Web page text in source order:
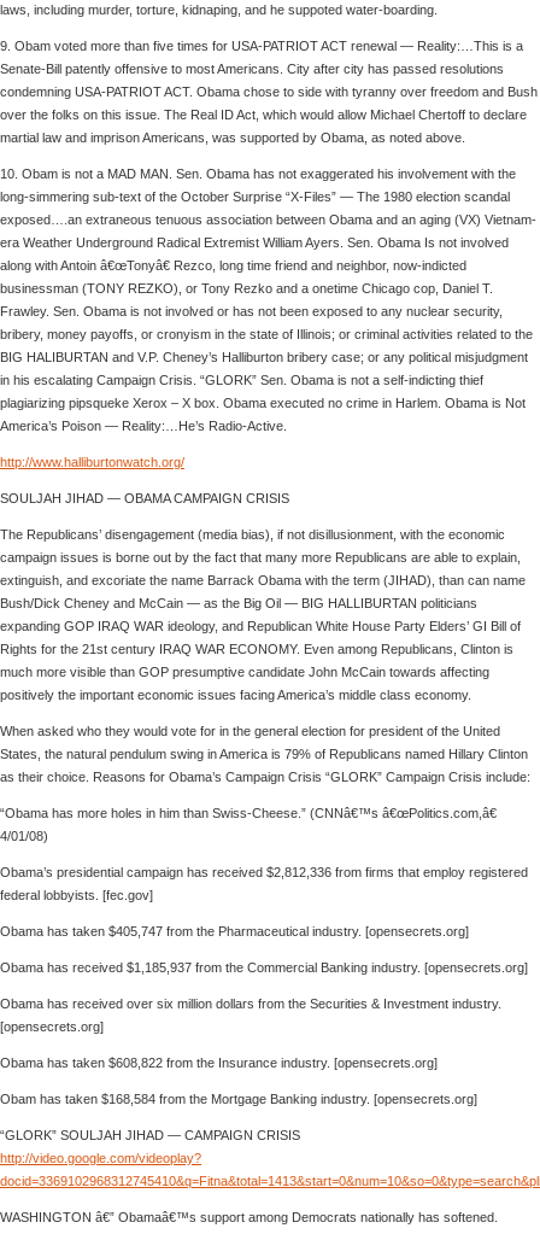
laws, including murder, torture, kidnaping, and he suppoted water-boarding.
9. Obam voted more than five times for USA-PATRIOT ACT renewal — Reality:…This is a
Senate-Bill patently offensive to most Americans. City after city has passed resolutions
condemning USA-PATRIOT ACT. Obama chose to side with tyranny over freedom and Bush
over the folks on this issue. The Real ID Act, which would allow Michael Chertoff to declare
martial law and imprison Americans, was supported by Obama, as noted above.
10. Obam is not a MAD MAN. Sen. Obama has not exaggerated his involvement with the
long-simmering sub-text of the October Surprise “X-Files” — The 1980 election scandal
exposed….an extraneous tenuous association between Obama and an aging (VX) Vietnam-
era Weather Underground Radical Extremist William Ayers. Sen. Obama Is not involved
along with Antoin â€œTonyâ€ Rezco, long time friend and neighbor, now-indicted
businessman (TONY REZKO), or Tony Rezko and a onetime Chicago cop, Daniel T.
Frawley. Sen. Obama is not involved or has not been exposed to any nuclear security,
bribery, money payoffs, or cronyism in the state of Illinois; or criminal activities related to the
BIG HALIBURTAN and V.P. Cheney’s Halliburton bribery case; or any political misjudgment
in his escalating Campaign Crisis. “GLORK” Sen. Obama is not a self-indicting thief
plagiarizing pipsqueke Xerox – X box. Obama executed no crime in Harlem. Obama is Not
America’s Poison — Reality:…He’s Radio-Active.
http://www.halliburtonwatch.org/
SOULJAH JIHAD — OBAMA CAMPAIGN CRISIS
The Republicans’ disengagement (media bias), if not disillusionment, with the economic
campaign issues is borne out by the fact that many more Republicans are able to explain,
extinguish, and excoriate the name Barrack Obama with the term (JIHAD), than can name
Bush/Dick Cheney and McCain — as the Big Oil — BIG HALLIBURTAN politicians
expanding GOP IRAQ WAR ideology, and Republican White House Party Elders’ GI Bill of
Rights for the 21st century IRAQ WAR ECONOMY. Even among Republicans, Clinton is
much more visible than GOP presumptive candidate John McCain towards affecting
positively the important economic issues facing America’s middle class economy.
When asked who they would vote for in the general election for president of the United
States, the natural pendulum swing in America is 79% of Republicans named Hillary Clinton
as their choice. Reasons for Obama’s Campaign Crisis “GLORK” Campaign Crisis include:
“Obama has more holes in him than Swiss-Cheese.” (CNNâ€™s â€œPolitics.com,â€
4/01/08)
Obama’s presidential campaign has received $2,812,336 from firms that employ registered
federal lobbyists. [fec.gov]
Obama has taken $405,747 from the Pharmaceutical industry. [opensecrets.org]
Obama has received $1,185,937 from the Commercial Banking industry. [opensecrets.org]
Obama has received over six million dollars from the Securities & Investment industry.
[opensecrets.org]
Obama has taken $608,822 from the Insurance industry. [opensecrets.org]
Obam has taken $168,584 from the Mortgage Banking industry. [opensecrets.org]
“GLORK” SOULJAH JIHAD — CAMPAIGN CRISIS
http://video.google.com/videoplay?
WASHINGTON â€” Obamaâ€™s support among Democrats nationally has softened.